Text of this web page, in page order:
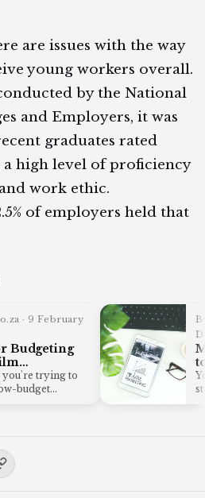
are issues with the way
young workers overall.
by the National
and Employers, it was
graduates rated
a high level of proficiency
work ethic.
of employers held that
· 9 February
Budgeting
Crew’s
you're trying to
budget